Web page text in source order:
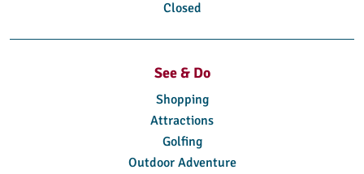
Closed
See & Do
Shopping
Attractions
Golfing
Outdoor Adventure